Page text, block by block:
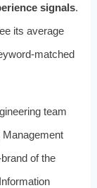
signals.
its average
team
of the